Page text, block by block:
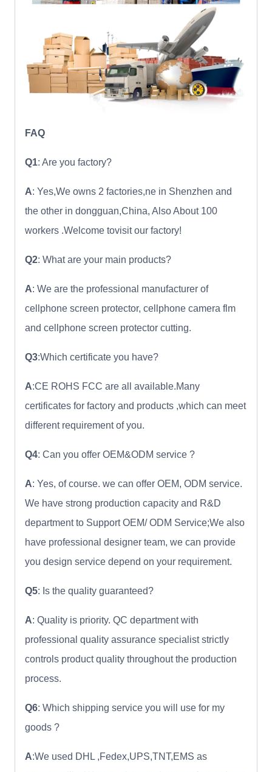
FAQ
Q1: Are you factory?
A: Yes,We owns 2 factories,ne in Shenzhen and
the other in dongguan,China, Also About 100
workers .Welcome tovisit our factory!
Q2: What are your main products?
A: We are the professional manufacturer of
cellphone screen protector, cellphone camera flm
and cellphone screen protector cutting.
Q3:Which certificate you have?
A:CE ROHS FCC are all available.Many
certificates for factory and products ,which can meet
different requirement of you.
Q4: Can you offer OEM&ODM service ?
A: Yes, of course. we can offer OEM, ODM service.
We have strong production capacity and R&D
department to Support OEM/ ODM Service;We also
have professional designer team, we can provide
you design service depend on your requirement.
Q5: Is the quality guaranteed?
A: Quality is priority. QC department with
professional quality assurance specialist strictly
controls product quality throughout the production
process.
Q6: Which shipping service you will use for my
goods ?
A:We used DHL ,Fedex,UPS,TNT,EMS as